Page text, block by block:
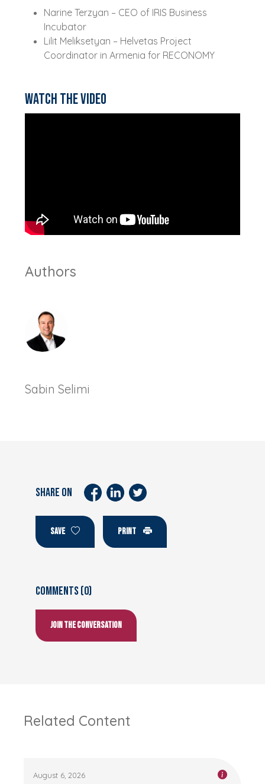
Narine Terzyan – CEO of IRIS Business
Incubator
Lilit Meliksetyan – Helvetas Project
Coordinator in Armenia for RECONOMY
Watch the video
Authors
Sabin Selimi
SHARE ON
SAVE PRINT
Comments (0)
Join the conversation
Related Content
August 6, 2026